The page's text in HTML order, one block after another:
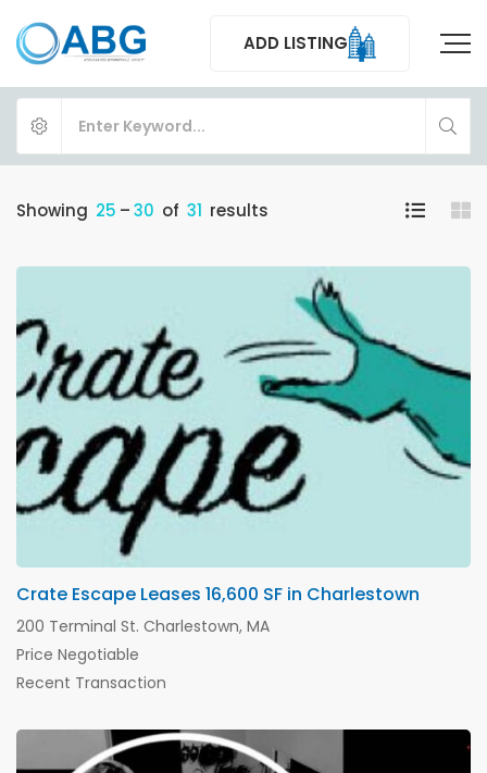
ADD LISTING
Showing 25 –30 of 31 results
Crate Escape Leases 16,600 SF in Charlestown
200 Terminal St. Charlestown, MA
Price Negotiable
Recent Transaction